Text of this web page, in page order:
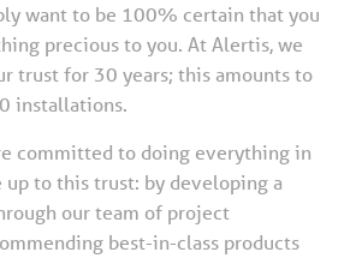
want to be 100% certain that you
precious to you. At Alertis, we
trust for 30 years; this amounts to
installations.
committed to doing everything in
to this trust: by developing a
our team of project
best-in-class products